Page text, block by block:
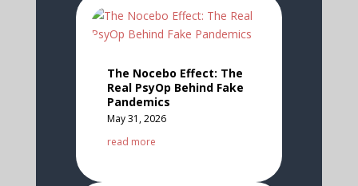
The Nocebo Effect: The
Real PsyOp Behind Fake
Pandemics
May 31, 2026
read more